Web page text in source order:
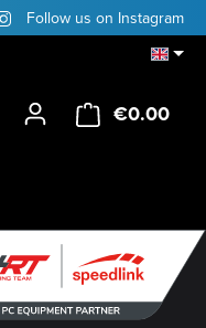
Follow us on Instagram
€0.00